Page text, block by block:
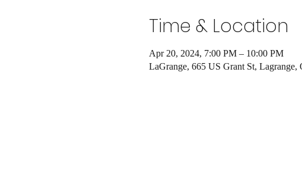
Time & Location
Apr 20, 2024, 7:00 PM – 10:00 PM
LaGrange, 665 US Grant St, Lagrange,